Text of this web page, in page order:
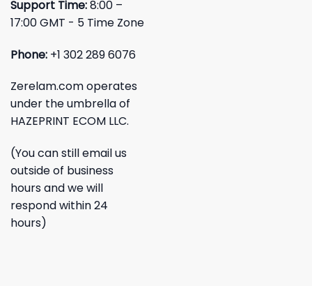
Support Time:8:00 –
17:00 GMT - 5 Time Zone
Phone: +1 302 289 6076
Zerelam.com operates
under the umbrella of
HAZEPRINT ECOM LLC.
(You can still email us
outside of business
hours and we will
respond within 24
hours)